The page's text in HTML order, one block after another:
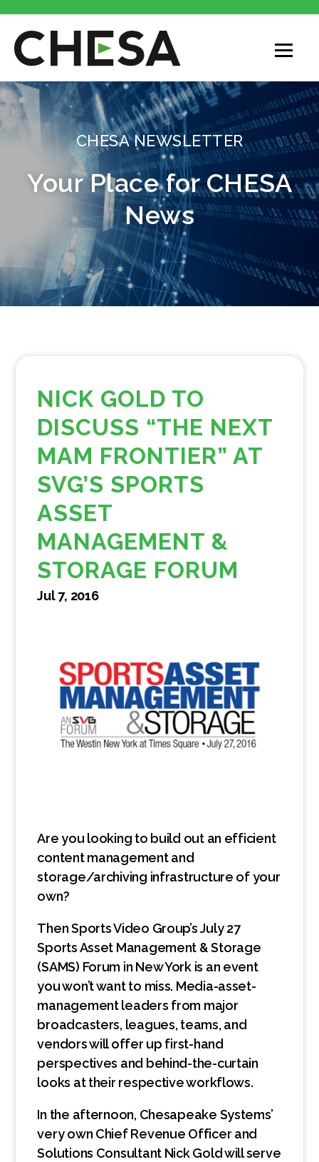
CHESA
CHESA NEWSLETTER
Your Place for CHESA
News
NICK GOLD TO
DISCUSS “THE NEXT
MAM FRONTIER” AT
SVG’S SPORTS
ASSET
MANAGEMENT &
STORAGE FORUM
Jul 7, 2016
Are you looking to build out an efficient
content management and
storage/archiving infrastructure of your
own?
Then Sports Video Group’s July 27
Sports Asset Management & Storage
(SAMS) Forum in New York is an event
you won’t want to miss. Media-asset-
management leaders from major
broadcasters, leagues, teams, and
vendors will offer up first-hand
perspectives and behind-the-curtain
looks at their respective workflows.
In the afternoon, Chesapeake Systems’
very own Chief Revenue Officer and
Solutions Consultant Nick Gold will serve